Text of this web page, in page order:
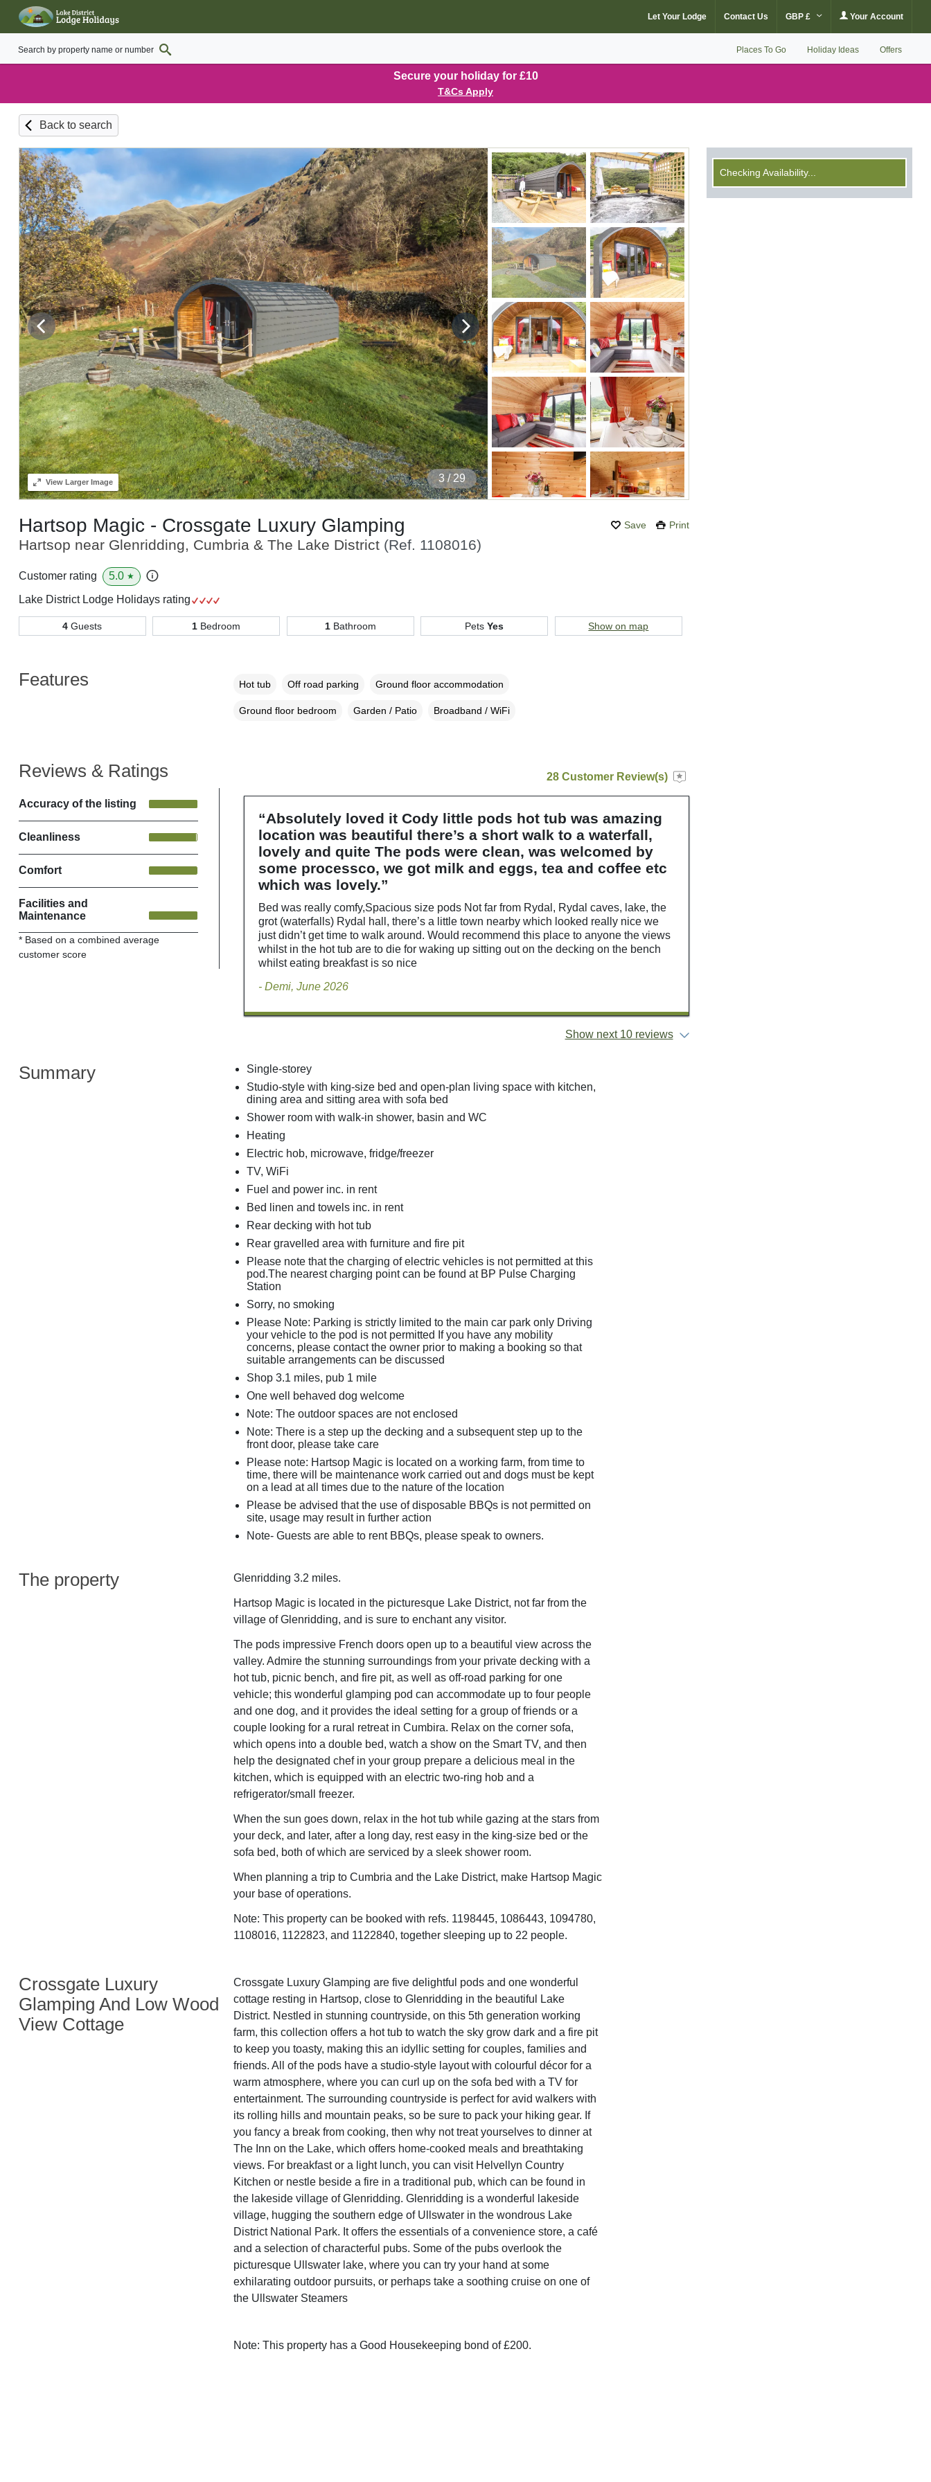
Let Your Lodge Contact Us GBP £ Your Account
Places To Go Holiday Ideas Offers
Secure your holiday for £10
T&Cs Apply
Back to search
4/ 29
ViewLarger Image
Save Print
Hartsop Magic - Crossgate Luxury Glamping
Hartsop near Glenridding, Cumbria & The Lake District (Ref. 1108016)
Checking Availability...
Customer rating 5.0 ★
Lake District Lodge Holidays rating
4 Guests 1 Bedroom 1Bathroom PetsYes Show on map
Features Hot tub Off road parking Ground floor accommodation
Ground floor bedroom Garden / Patio Broadband / WiFi
Reviews & Ratings
Accuracy of the listing
Cleanliness
Comfort
Facilities and
Maintenance
* Based on a combined average
customer score
28 Customer Review(s)
“Absolutely loved it Cody little pods hot tub was amazing
location was beautiful there’s a short walk to a waterfall,
lovely and quite The pods were clean, was welcomed by
some processco, we got milk and eggs, tea and coffee etc
which was lovely.”
Bed was really comfy,Spacious size pods Not far from Rydal, Rydal caves, lake, the
grot (waterfalls) Rydal hall, there’s a little town nearby which looked really nice we
just didn’t get time to walk around. Would recommend this place to anyone the views
whilst in the hot tub are to die for waking up sitting out on the decking on the bench
whilst eating breakfast is so nice
- Demi, June 2026
Show next 10 reviews
Summary
Single-storey
Studio-style with king-size bed and open-plan living space with kitchen,
dining area and sitting area with sofa bed
Shower room with walk-in shower, basin and WC
Heating
Electric hob, microwave, fridge/freezer
TV, WiFi
Fuel and power inc. in rent
Bed linen and towels inc. in rent
Rear decking with hot tub
Rear gravelled area with furniture and fire pit
Please note that the charging of electric vehicles is not permitted at this
pod.The nearest charging point can be found at BP Pulse Charging
Station
Sorry, no smoking
Please Note: Parking is strictly limited to the main car park only Driving
your vehicle to the pod is not permitted If you have any mobility
concerns, please contact the owner prior to making a booking so that
suitable arrangements can be discussed
Shop 3.1 miles, pub 1 mile
One well behaved dog welcome
Note: The outdoor spaces are not enclosed
Note: There is a step up the decking and a subsequent step up to the
front door, please take care
Please note: Hartsop Magic is located on a working farm, from time to
time, there will be maintenance work carried out and dogs must be kept
on a lead at all times due to the nature of the location
Please be advised that the use of disposable BBQs is not permitted on
site, usage may result in further action
Note- Guests are able to rent BBQs, please speak to owners.
The property Glenridding 3.2 miles.
Hartsop Magic is located in the picturesque Lake District, not far from the
village of Glenridding, and is sure to enchant any visitor.
The pods impressive French doors open up to a beautiful view across the
valley. Admire the stunning surroundings from your private decking with a
hot tub, picnic bench, and fire pit, as well as off-road parking for one
vehicle; this wonderful glamping pod can accommodate up to four people
and one dog, and it provides the ideal setting for a group of friends or a
couple looking for a rural retreat in Cumbira. Relax on the corner sofa,
which opens into a double bed, watch a show on the Smart TV, and then
help the designated chef in your group prepare a delicious meal in the
kitchen, which is equipped with an electric two-ring hob and a
refrigerator/small freezer.
When the sun goes down, relax in the hot tub while gazing at the stars from
your deck, and later, after a long day, rest easy in the king-size bed or the
sofa bed, both of which are serviced by a sleek shower room.
When planning a trip to Cumbria and the Lake District, make Hartsop Magic
your base of operations.
Note: This property can be booked with refs. 1198445, 1086443, 1094780,
1108016, 1122823, and 1122840, together sleeping up to 22 people.
Crossgate Luxury
Glamping And Low Wood
View Cottage
Crossgate Luxury Glamping are five delightful pods and one wonderful
cottage resting in Hartsop, close to Glenridding in the beautiful Lake
District. Nestled in stunning countryside, on this 5th generation working
farm, this collection offers a hot tub to watch the sky grow dark and a fire pit
to keep you toasty, making this an idyllic setting for couples, families and
friends. All of the pods have a studio-style layout with colourful décor for a
warm atmosphere, where you can curl up on the sofa bed with a TV for
entertainment. The surrounding countryside is perfect for avid walkers with
its rolling hills and mountain peaks, so be sure to pack your hiking gear. If
you fancy a break from cooking, then why not treat yourselves to dinner at
The Inn on the Lake, which offers home-cooked meals and breathtaking
views. For breakfast or a light lunch, you can visit Helvellyn Country
Kitchen or nestle beside a fire in a traditional pub, which can be found in
the lakeside village of Glenridding. Glenridding is a wonderful lakeside
village, hugging the southern edge of Ullswater in the wondrous Lake
District National Park. It offers the essentials of a convenience store, a café
and a selection of characterful pubs. Some of the pubs overlook the
picturesque Ullswater lake, where you can try your hand at some
exhilarating outdoor pursuits, or perhaps take a soothing cruise on one of
the Ullswater Steamers
Note: This property has a Good Housekeeping bond of £200.